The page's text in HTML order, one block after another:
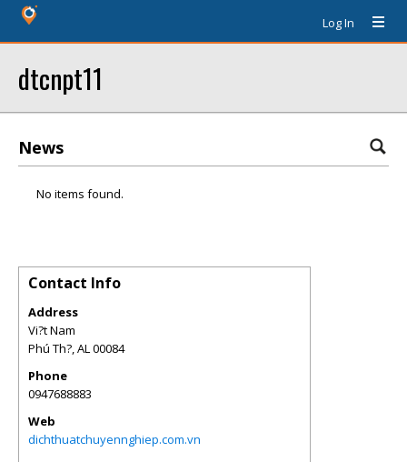
Log In
dtcnpt11
News
No items found.
Contact Info
Address
Vi?t Nam
Phú Th?,AL00084
Phone
0947688883
Web
dichthuatchuyennghiep.com.vn